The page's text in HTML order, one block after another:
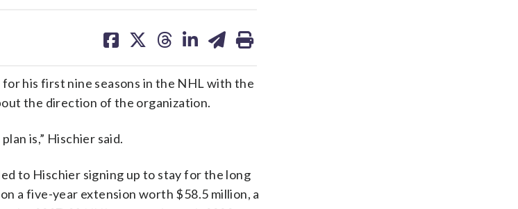
on on on on on
his first nine seasons in the NHL with the
the direction of the organization.
is,” Hischier said.
to Hischier signing up to stay for the long
a five-year extension worth $58.5 million, a